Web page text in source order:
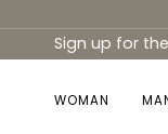
to
content
Sign up for
WOMAN